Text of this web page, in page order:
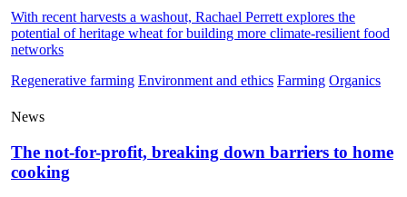
With recent harvests a washout, Rachael Perrett explores the
potential of heritage wheat for building more climate-resilient food
networks
Regenerative farming Environment and ethics Farming Organics
News
The not-for-profit, breaking down barriers to home
cooking